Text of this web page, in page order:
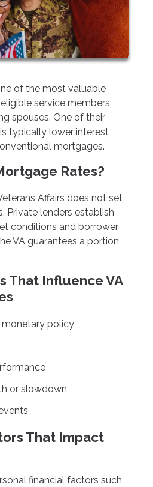
of the most valuable
service members,
spouses. One of their
typically lower interest
mortgages.
Rates?
Affairs does not set
Private lenders establish
conditions and borrower
VA guarantees a portion
That Influence VA
monetary policy
or slowdown
That Impact
financial factors such